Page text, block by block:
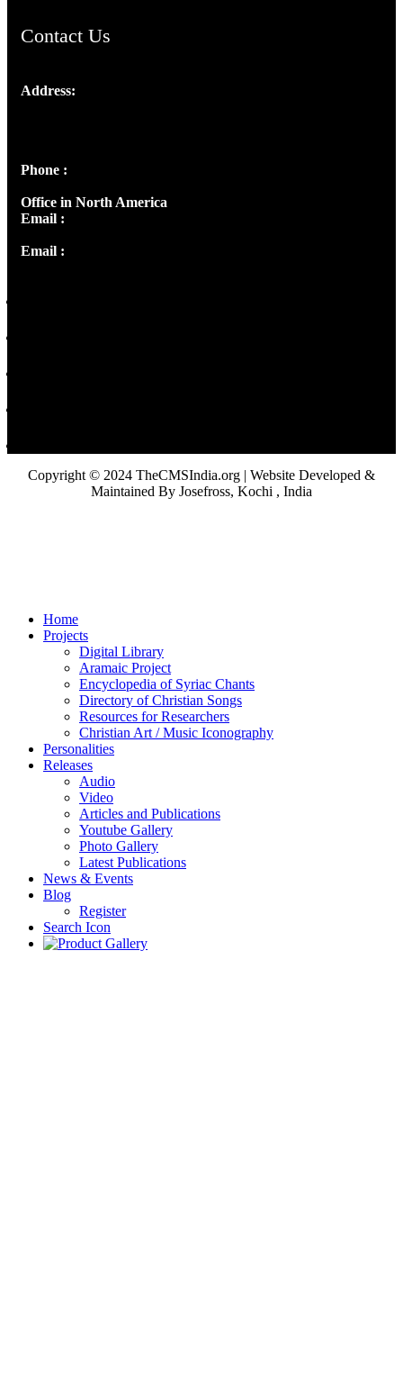
Contact Us
Address:
Phone :
Office in North America
Email :
Email :
Copyright © 2024 TheCMSIndia.org | Website Developed &
Maintained By Josefross, Kochi , India
Home
Projects
Digital Library
Aramaic Project
Encyclopedia of Syriac Chants
Directory of Christian Songs
Resources for Researchers
Christian Art / Music Iconography
Personalities
Releases
Audio
Video
Articles and Publications
Youtube Gallery
Photo Gallery
Latest Publications
News & Events
Blog
Register
Search Icon